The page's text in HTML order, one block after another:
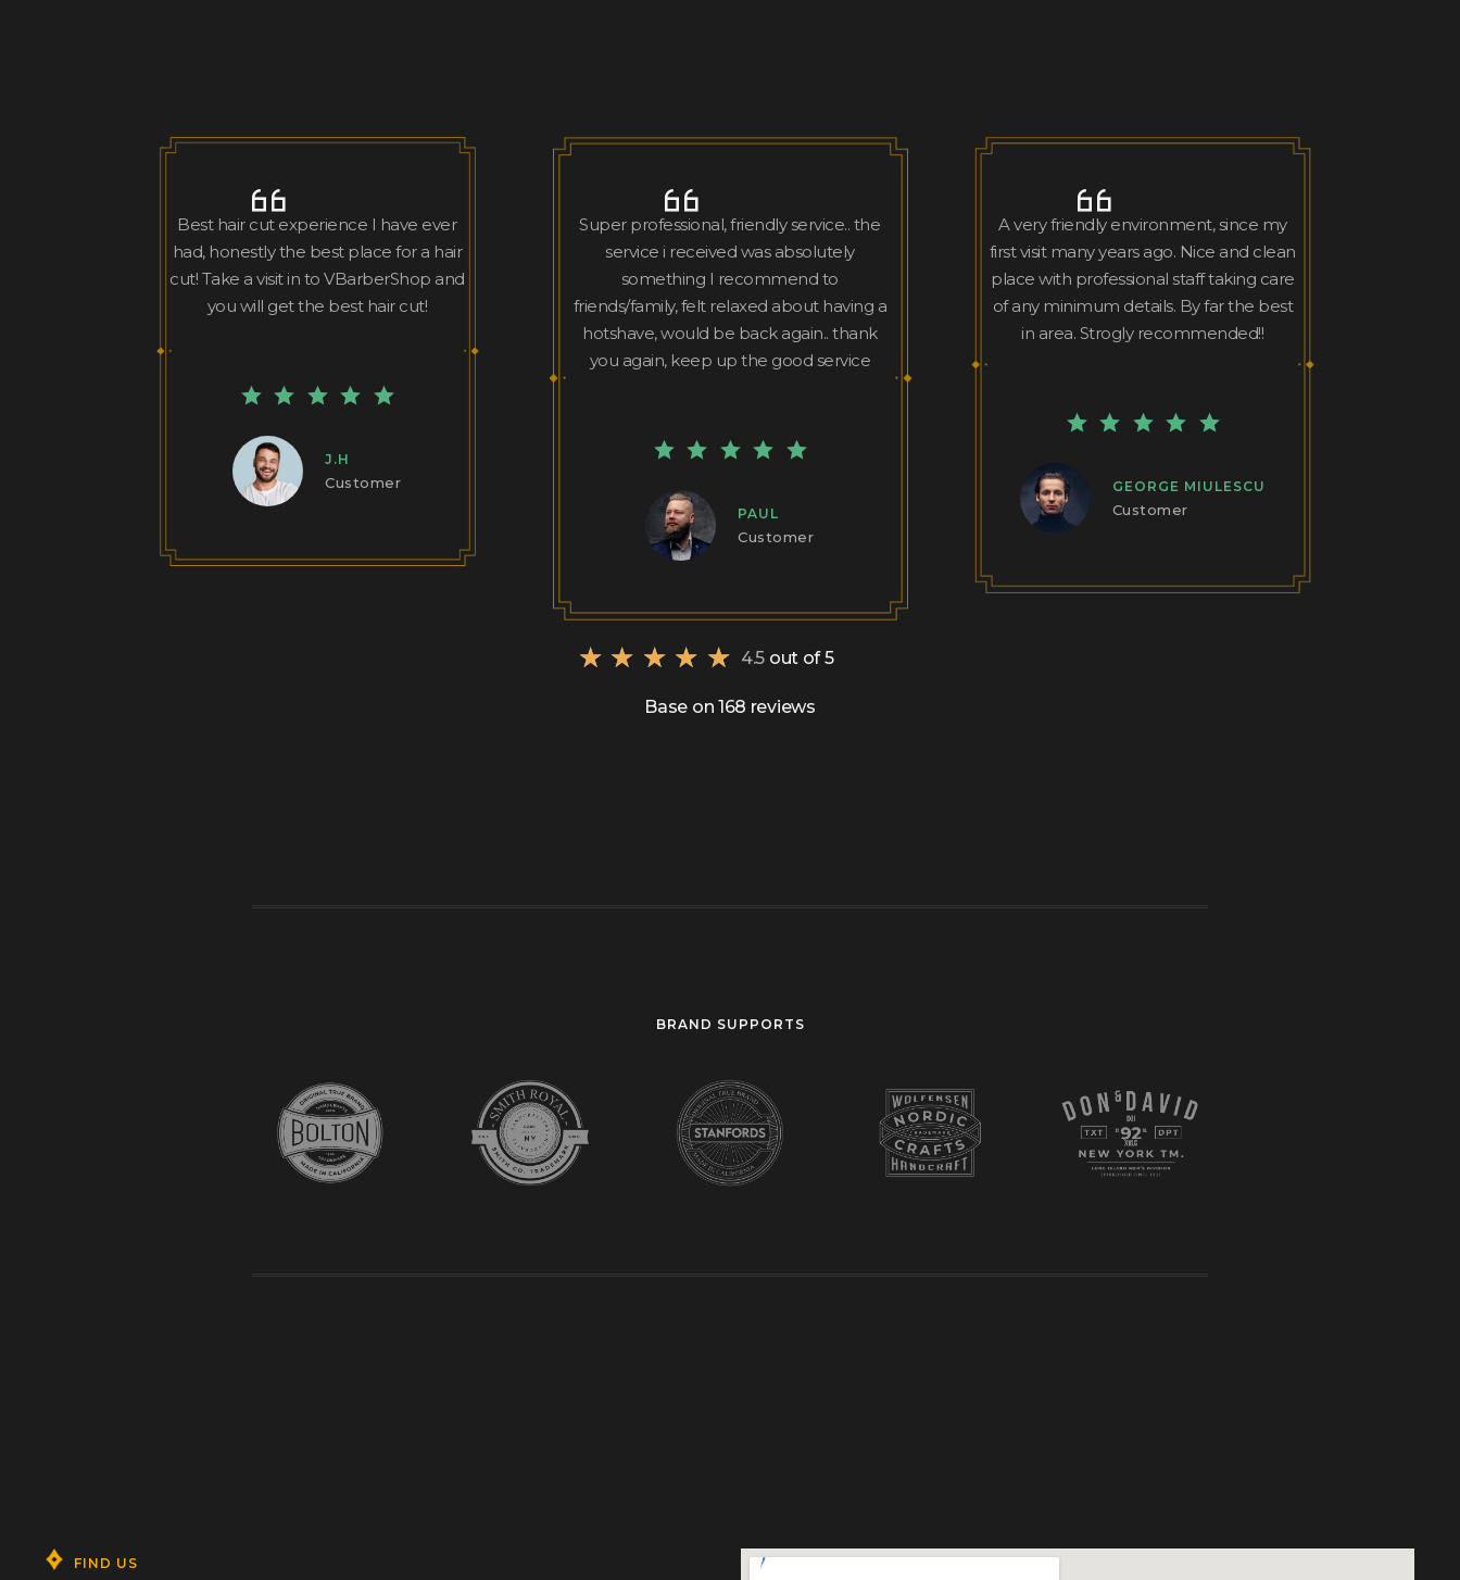
Best hair cut experience I have ever
had, honestly the best place for a hair
cut! Take a visit in to VBarberShop and
you will get the best hair cut!
J.H
Customer
Super professional, friendly service.. the
service i received was absolutely
something I recommend to
friends/family, felt relaxed about having a
hotshave, would be back again.. thank
you again, keep up the good service
PAUL
Customer
A very friendly environment, since my
first visit many years ago. Nice and clean
place with professional staff taking care
of any minimum details. By far the best
in area. Strogly recommended!!
GEORGE MIULESCU
Customer
★ ★ ★ ★ ★ 4.5 out of 5
Base on 168 reviews
BRAND SUPPORTS
FIND US